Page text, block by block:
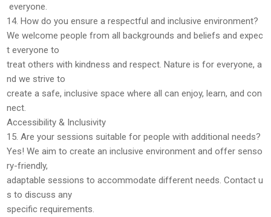
everyone.
14. How do you ensure a respectful and inclusive environment?
We welcomepeople from all backgrounds and beliefs and expec
t everyone to
treat others withkindness and respect. Nature is for everyone, a
nd we strive to
create a safe, inclusive space where all can enjoy, learn, and con
nect.
Accessibility & Inclusivity
15. Are your sessions suitable for people with additional needs?
Yes! We aim to create aninclusive environment and offer senso
ry-friendly,
adaptable sessions to accommodate different needs. Contact u
s to discuss any
specific requirements.